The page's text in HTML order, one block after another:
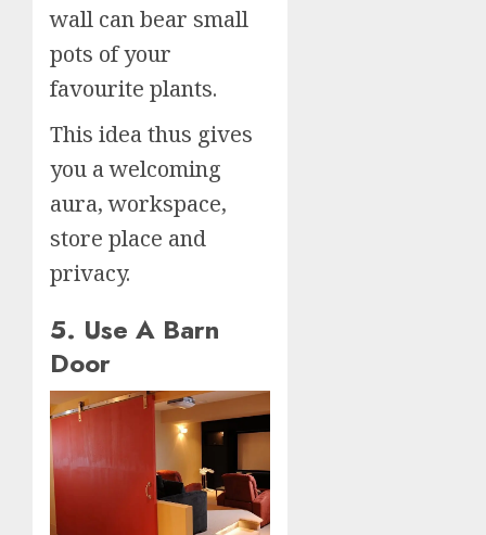
wall can bear small
pots of your
favourite plants.
This idea thus gives
you a welcoming
aura, workspace,
store place and
privacy.
5. Use A Barn
Door